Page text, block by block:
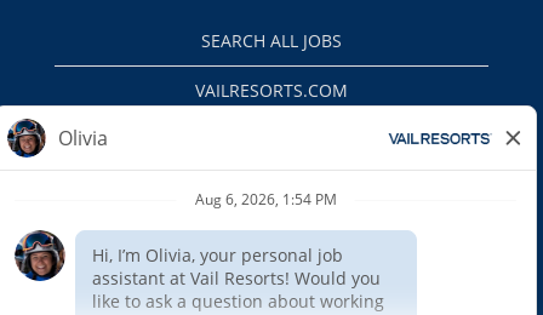
SEARCH ALL JOBS
VAILRESORTS.COM
EEO